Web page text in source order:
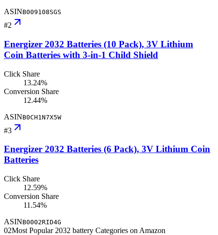
ASINB009108SGS
#2
Energizer 2032 Batteries (10 Pack), 3V Lithium
Coin Batteries with 3-in-1 Child Shield
Click Share
13.24%
Conversion Share
12.44%
ASINB0CH1N7X5W
#3
Energizer 2032 Batteries (6 Pack), 3V Lithium Coin
Batteries
Click Share
12.59%
Conversion Share
11.54%
ASINB0002RID4G
02Most Popular 2032 battery Categories on Amazon